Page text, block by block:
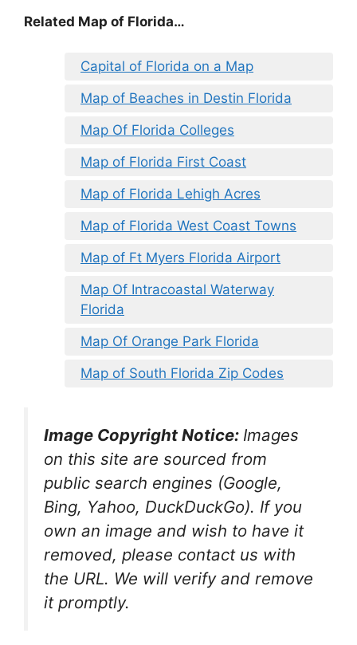
Related Map of Florida…
Capital of Florida on a Map
Map of Beaches in Destin Florida
Map Of Florida Colleges
Map of Florida First Coast
Map of Florida Lehigh Acres
Map of Florida West Coast Towns
Map of Ft Myers Florida Airport
Map Of Intracoastal Waterway
Florida
Map Of Orange Park Florida
Map of South Florida Zip Codes
Image Copyright Notice: Images
on this site are sourced from
public search engines (Google,
Bing, Yahoo, DuckDuckGo). If you
own an image and wish to have it
removed, please contact us with
the URL. We will verify and remove
it promptly.